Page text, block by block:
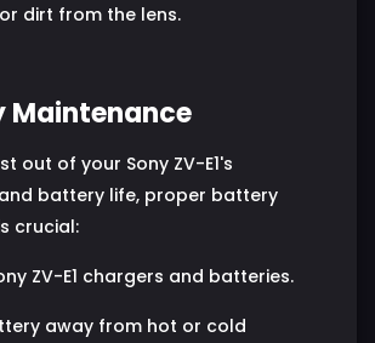
dirt from the lens.
Maintenance
out of your Sony ZV-E1's
battery life, proper battery
crucial:
ZV-E1 chargers and batteries.
away from hot or cold